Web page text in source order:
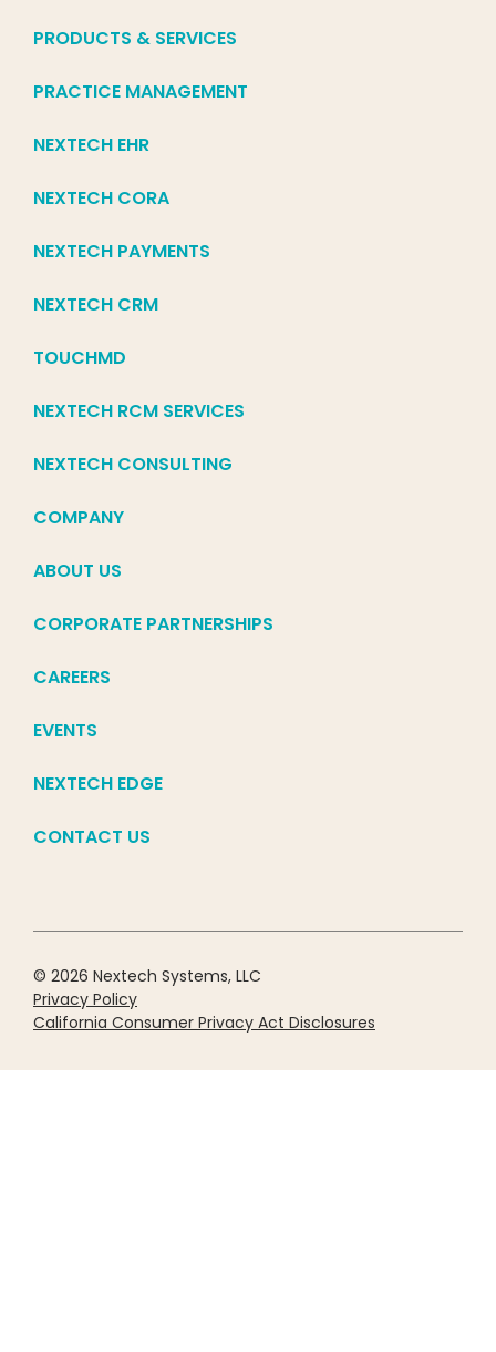
PRODUCTS & SERVICES
PRACTICE MANAGEMENT
NEXTECH EHR
NEXTECH CORA
NEXTECH PAYMENTS
NEXTECH CRM
TOUCHMD
NEXTECH RCM SERVICES
NEXTECH CONSULTING
COMPANY
ABOUT US
CORPORATE PARTNERSHIPS
CAREERS
EVENTS
NEXTECH EDGE
CONTACT US
© 2026 Nextech Systems, LLC
Privacy Policy
California Consumer Privacy Act Disclosures